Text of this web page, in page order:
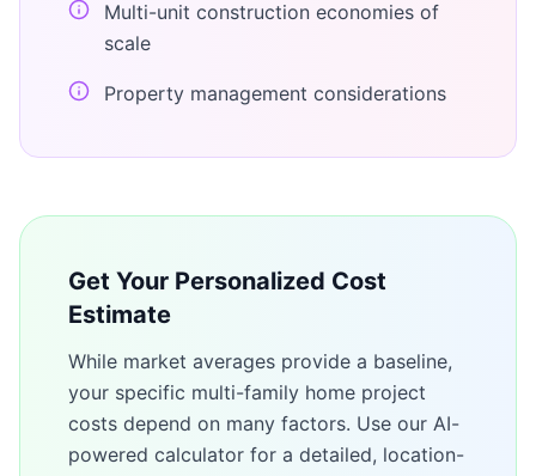
Multi-unit construction economies of
scale
Property management considerations
Get Your Personalized Cost
Estimate
While market averages provide a baseline,
your specific multi-family home project
costs depend on many factors. Use our AI-
powered calculator for a detailed, location-